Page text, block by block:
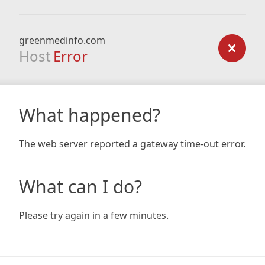
greenmedinfo.com
Host Error
What happened?
The web server reported a gateway time-out error.
What can I do?
Please try again in a few minutes.